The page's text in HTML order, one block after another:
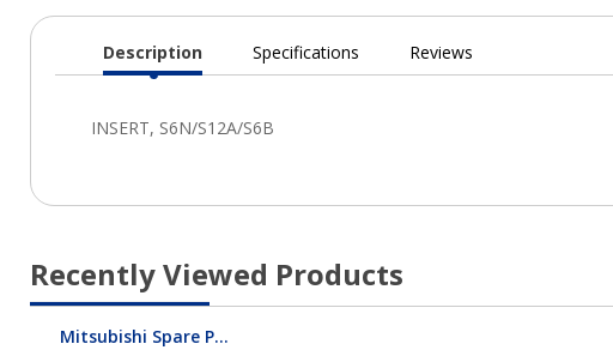
Current
Description Specifications Reviews
Recently Viewed Products
Mitsubishi Spare P...